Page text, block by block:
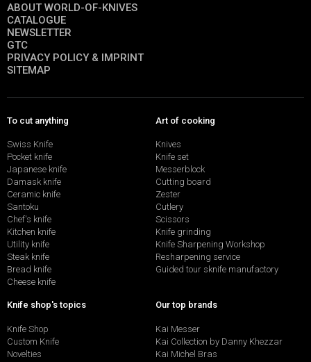
ABOUT WORLD-OF-KNIVES
CATALOGUE
NEWSLETTER
GTC
PRIVACY POLICY & IMPRINT
SITEMAP
To cut anything
Swiss Knife
Pocket knife
Japanese knife
Damask knife
Ceramic knife
Santoku
Chef's knife
Kitchen knife
Utility knife
Steak knife
Bread knife
Cheese knife
Art of cooking
Knives
Knife set
Messerblock
Cutting board
Zester
Cutlery
Scissors
Knife grinding
Knife Sharpening Workshop
Resharpening service
Guided tour sknife manufactory
Knife shop's topics
Knife Shop
Custom Knife
Novelties
Our top brands
Kai Messer
Kai Collection by Danny Khezzar
Kai Michel Bras